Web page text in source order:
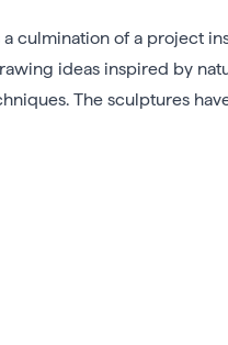
culmination of a project
ideas inspired by
The sculptures